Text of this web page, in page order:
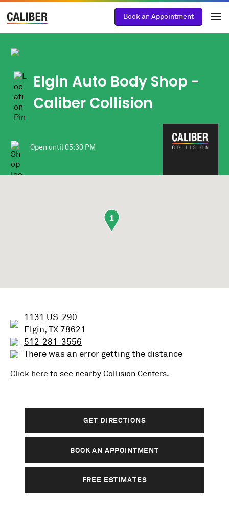
Book an Appointment
Elgin Auto Body Shop -
Caliber Collision
Open until05:30 PM
1
1131 US-290
Elgin, TX 78621
512-281-3556
There was an error getting the distance
Click here to see nearby Collision Centers.
GET DIRECTIONS
BOOK AN APPOINTMENT
FREE ESTIMATES